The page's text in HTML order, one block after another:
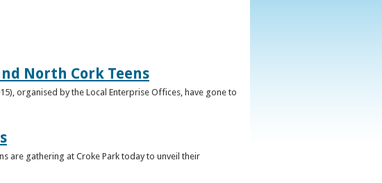
North Cork Teens
organised by the Local Enterprise Offices, have gone to
are gathering at Croke Park today to unveil their